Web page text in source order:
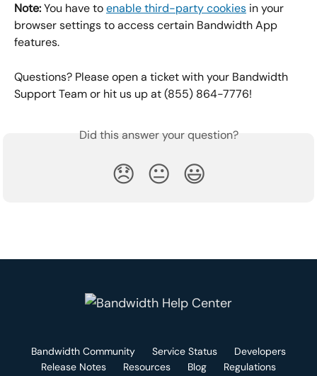
Note: You have to enable third-party cookies in your
browser settings to access certain Bandwidth App
features.
Questions? Please open a ticket with your Bandwidth
Support Team or hit us up at (855) 864-7776!
Did this answer your question?
😞 😐 😃
Bandwidth Community Service Status
Developers
Release Notes
Resources Blog
Regulations